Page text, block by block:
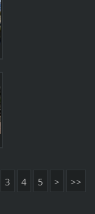
3 4 5 > >>